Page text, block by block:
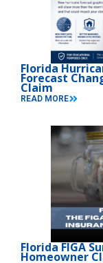
Florida
Forecast
Claim
READ MORE
Florida FIGA
Homeowner